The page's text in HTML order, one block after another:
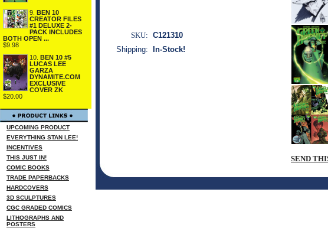
9. BEN 10
CREATOR FILES
#1 DELUXE 2-
PACK INCLUDES
BOTH OPEN ...
$9.98
10. BEN 10 #5
LUCAS LEE
GARZA
DYNAMITE.COM
EXCLUSIVE
COVER ZK
$20.00
UPCOMING PRODUCT
EVERYTHING STAN LEE!
INCENTIVES
THIS JUST IN!
COMIC BOOKS
TRADE PAPERBACKS
HARDCOVERS
3D SCULPTURES
CGC GRADED COMICS
LITHOGRAPHS AND
POSTERS
SEND
SKU: C121310
Shipping:
In-Stock!